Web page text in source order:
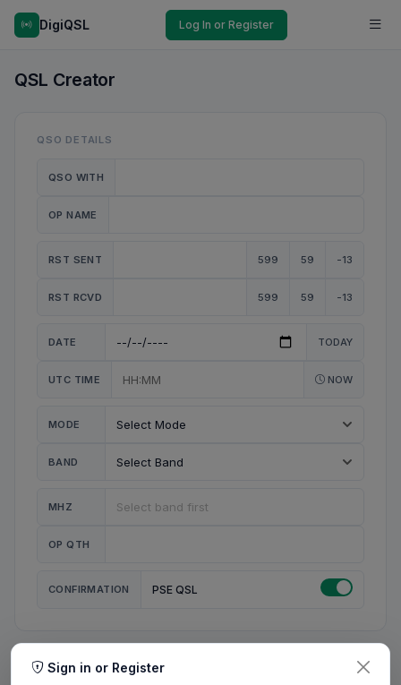
DigiQSL Log In or Register
QSL Creator
QSO DETAILS
QSO WITH
OP NAME
RST SENT 599 59 -13
RST RCVD 599 59 -13
DATE TODAY
UTC TIME NOW
MODE
BAND
MHZ
OP QTH
CONFIRMATION PSE QSL
MY STATION
Sign in or Register